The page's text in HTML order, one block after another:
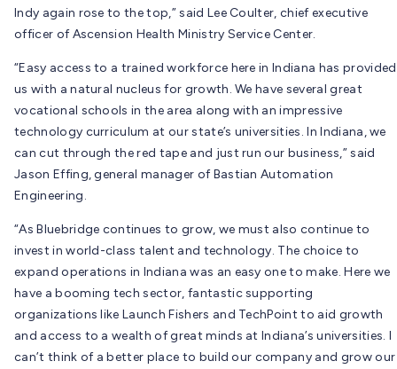
Indy again rose to the top,” said Lee Coulter, chief executive
officer of Ascension Health Ministry Service Center.
“Easy access to a trained workforce here in Indiana has provided
us with a natural nucleus for growth. We have several great
vocational schools in the area along with an impressive
technology curriculum at our state’s universities. In Indiana, we
can cut through the red tape and just run our business,” said
Jason Effing, general manager of Bastian Automation
Engineering.
“As Bluebridge continues to grow, we must also continue to
invest in world-class talent and technology. The choice to
expand operations in Indiana was an easy one to make. Here we
have a booming tech sector, fantastic supporting
organizations like Launch Fishers and TechPoint to aid growth
and access to a wealth of great minds at Indiana’s universities. I
can’t think of a better place to build our company and grow our